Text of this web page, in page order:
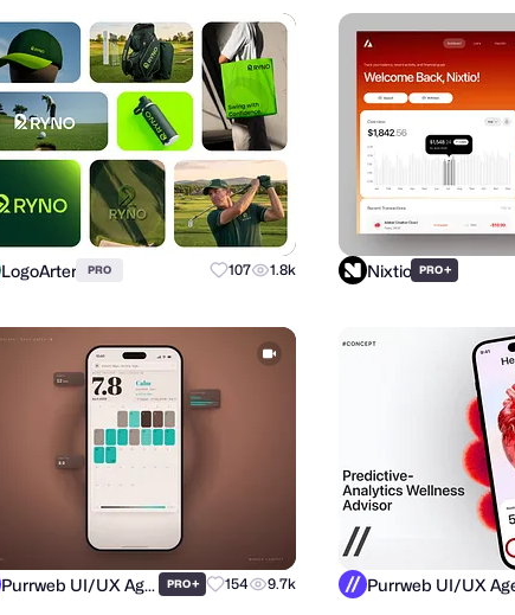
LogoArter PRO 107 1.8k Nixtio PRO+
Purrweb UI/UX Agency PRO+ 154 9.7k